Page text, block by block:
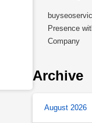
Presence
Company
Archive
August 2026